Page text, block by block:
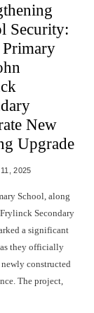
Security:
New
Upgrade
2025
School, along
Secondary
a significant
they officially
constructed
The project,